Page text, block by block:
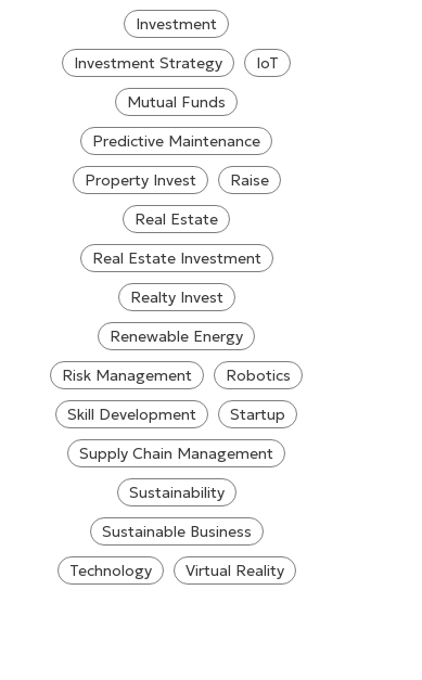
Investment
Investment Strategy
IoT
Mutual Funds
Predictive Maintenance
Property Invest
Raise
Real Estate
Real Estate Investment
Realty Invest
Renewable Energy
Risk Management
Robotics
Skill Development
Startup
Supply Chain Management
Sustainability
Sustainable Business
Technology
Virtual Reality